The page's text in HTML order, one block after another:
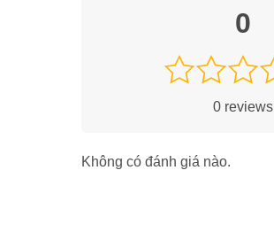
0
0 reviews
Không có đánh giá nào.